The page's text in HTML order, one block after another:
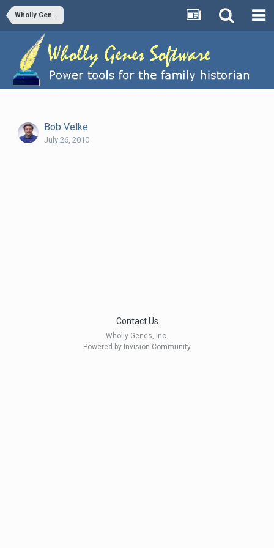
Wholly Genes Newsletter, 26 July 2010, Issue 2010-4
Bob Velke
July 26, 2010
Contact Us
Wholly Genes, Inc.
Powered by Invision Community